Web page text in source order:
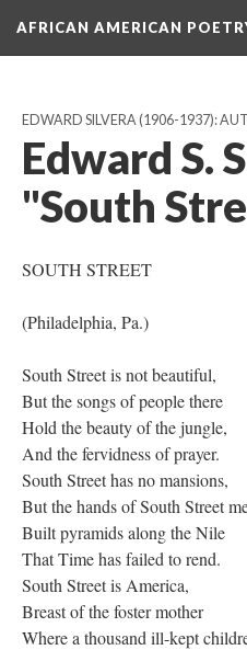
AFRICAN AMERICAN
EDWARD SILVERA (1906-1937):
Edward S.
"South
SOUTH STREET
(Philadelphia, Pa.)
South Street is not beautiful,
But the songs of people there
Hold the beauty of the jungle,
And the fervidness of prayer.
South Street has no mansions,
But the hands of South Street
Built pyramids along the Nile
That Time has failed to rend.
South Street is America,
Breast of the foster mother
Where a thousand ill-kept